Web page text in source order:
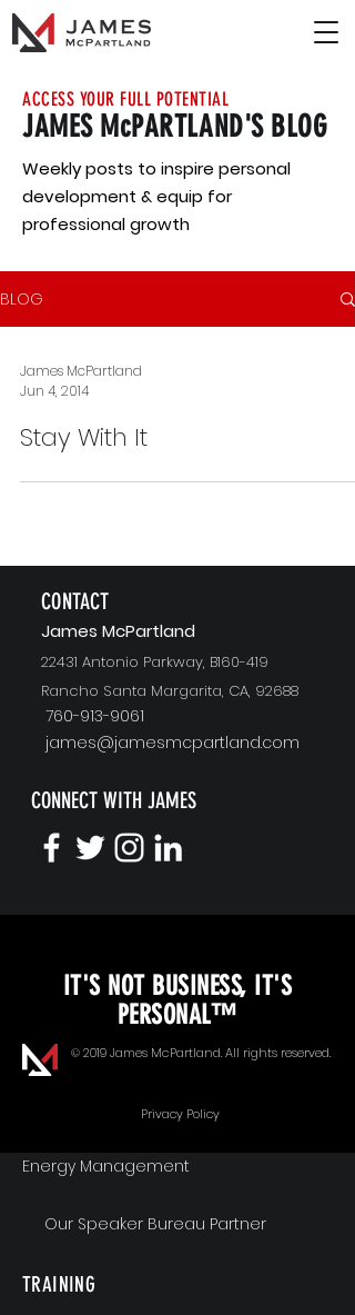
ACCESS YOUR FULL POTENTIAL
JAMES McPARTLAND'S BLOG
Weekly posts to inspire personal
development & equip for
professional growth
BLOG
James McPartland
Jun 4, 2014
Stay With It
CONTACT
James McPartland
22431 Antonio Parkway, B160-419
Rancho Santa Margarita, CA, 92688
760-913-9061
james@jamesmcpartland.com
CONNECT WITH JAMES
Unopened Gifts
Goal Alignment
Communication
Energy Management
Our Speaker Bureau Partner
TRAINING
IT'S NOT BUSINESS, IT'S
PERSONAL™
© 2019 James McPartland. All rights reserved.
Privacy Policy